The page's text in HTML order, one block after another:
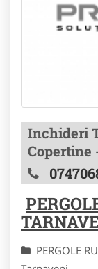
Inchideri
Copertine
PERGOLE